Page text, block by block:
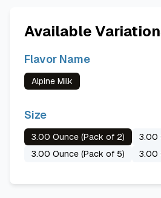
Available
Flavor Name
Alpine Milk
Size
3.00 Ounce (Pack of 2)
3.00
3.00 Ounce (Pack of 5)
3.00